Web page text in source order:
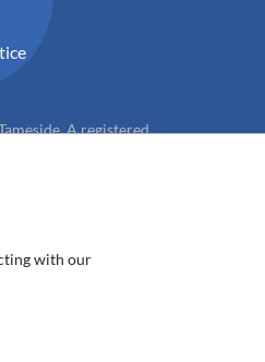
A registered
with our